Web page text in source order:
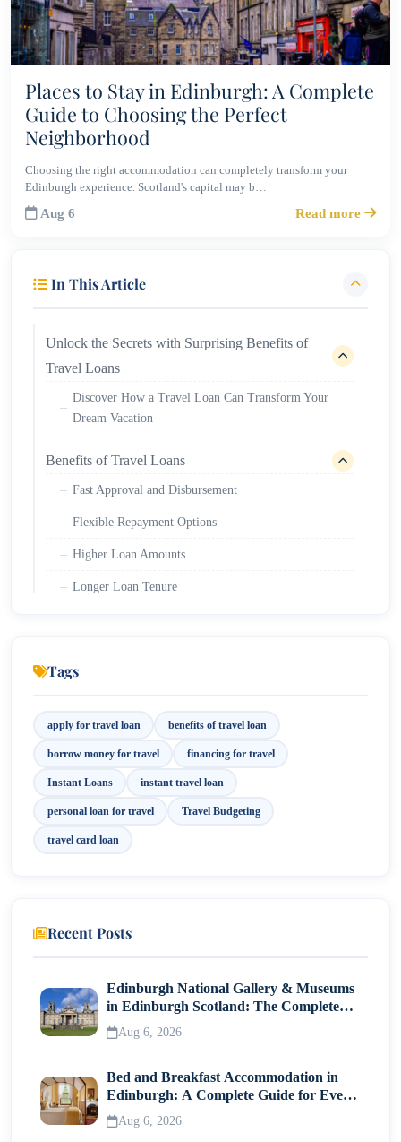
Places to Stay in Edinburgh: A Complete
Guide to Choosing the Perfect
Neighborhood
Choosing the right accommodation can completely transform your
Edinburgh experience. Scotland's capital may b…
Aug 6 Read more
In This Article
Unlock the Secrets with Surprising Benefits of
Travel Loans
Discover How a Travel Loan Can Transform Your
Dream Vacation
Benefits of Travel Loans
Fast Approval and Disbursement
Flexible Repayment Options
Higher Loan Amounts
Longer Loan Tenure
Tags
apply for travel loan benefits of travel loan
borrow money for travel financing for travel
Instant Loans instant travel loan
personal loan for travel Travel Budgeting
travel card loan
Recent Posts
Edinburgh National Gallery & Museums
in Edinburgh Scotland: The Complete
Visitor Guide
Aug 6, 2026
Bed and Breakfast Accommodation in
Edinburgh: A Complete Guide for Every
Traveller
Aug 6, 2026